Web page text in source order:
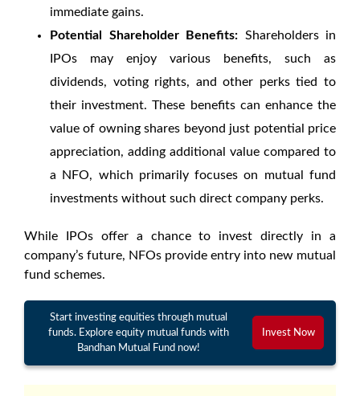
immediate gains.
Potential Shareholder Benefits: Shareholders in
IPOs may enjoy various benefits, such as
dividends, voting rights, and other perks tied to
their investment. These benefits can enhance the
value of owning shares beyond just potential price
appreciation, adding additional value compared to
a NFO, which primarily focuses on mutual fund
investments without such direct company perks.
While IPOs offer a chance to invest directly in a
company’s future, NFOs provide entry into new mutual
fund schemes.
Start investing equities through mutual
funds. Explore equity mutual funds with
Bandhan Mutual Fund now!
Invest Now